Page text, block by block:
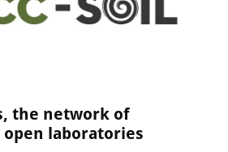
Living Labs 22 May 2024
the network of
laboratories